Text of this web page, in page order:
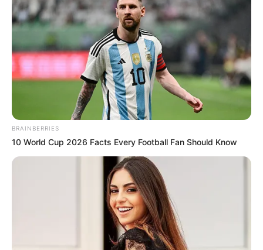
Education Details and More
BRAINBERRIES
10 World Cup 2026 Facts Every Football Fan Should Know